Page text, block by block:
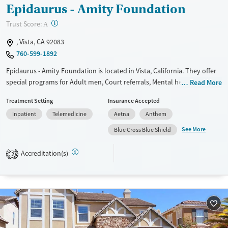
Epidaurus - Amity Foundation
Trust Score: A ?
, Vista, CA 92083
760-599-1892
Epidaurus - Amity Foundation is located in Vista, California. They offer
special programs for Adult men, Court referrals, Mental health
They do not provide a sliding fee scale. They do not provide
medication-based treatments.
Transitional services
Treats opioid use disorder
Ages
Gender
Male
Read More
Treatment Setting
Inpatient
Telemedicine
Insurance Accepted
Aetna
Anthem
Blue Cross Blue Shield
See More
2 Accreditation(s)